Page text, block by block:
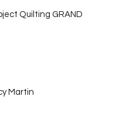
Quilting GRAND
Martin